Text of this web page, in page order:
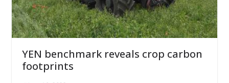
YEN benchmark reveals crop carbon
footprints